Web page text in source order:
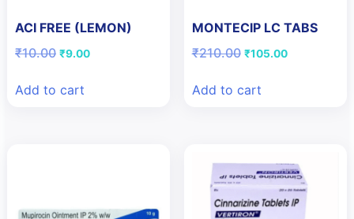
ACI FREE (LEMON)
₹10.00 Original
₹10.00.
₹9.00Current
Add to cart
MONTECIP LC TABS
₹210.00 Original
₹210.00.
₹105.00Current
Add to cart